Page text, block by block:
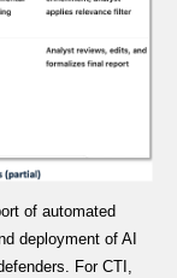
of automated
deployment of AI
For CTI,